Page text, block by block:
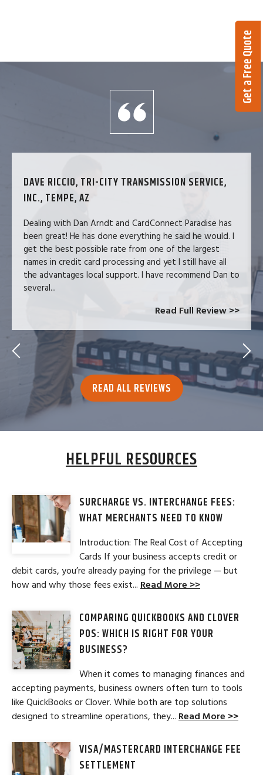
DAVE RICCIO, TRI-CITY TRANSMISSION SERVICE,
INC., TEMPE, AZ
Dealing with Dan Arndt and CardConnect Paradise has
been great! He has done everything he said he would. I
get the best possible rate from one of the largest
names in credit card processing and yet I still have all
the advantages local support. I have recommend Dan to
several...
Read Full Review >>
READ ALL REVIEWS
HELPFUL RESOURCES
SURCHARGE VS. INTERCHANGE FEES:
WHAT MERCHANTS NEED TO KNOW
Introduction: The Real Cost of Accepting
Cards If your business accepts credit or
debit cards, you’re already paying for the privilege — but
how and why those fees exist... Read More >>
COMPARING QUICKBOOKS AND CLOVER
POS: WHICH IS RIGHT FOR YOUR
BUSINESS?
When it comes to managing finances and
accepting payments, business owners often turn to tools
like QuickBooks or Clover. While both are top solutions
designed to streamline operations, they... Read More >>
VISA/MASTERCARD INTERCHANGE FEE
SETTLEMENT
Get a Free Quote